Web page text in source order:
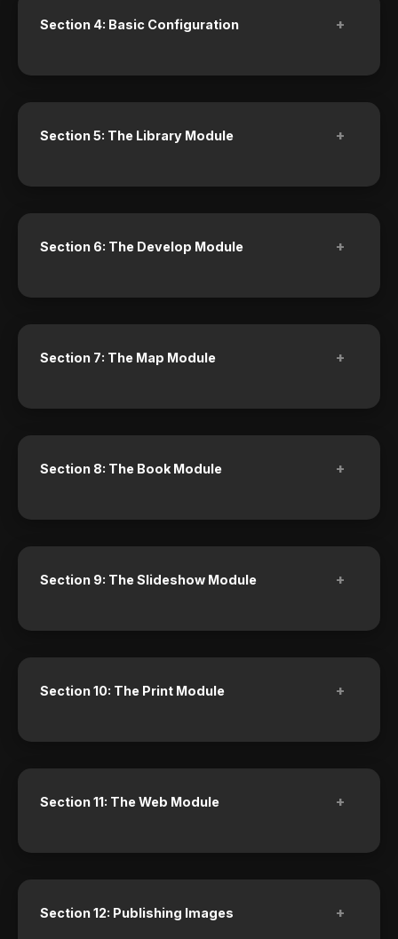
Section 4: Basic Configuration +
Section 5: The Library Module +
Section 6: The Develop Module +
Section 7: The Map Module +
Section 8: The Book Module +
Section 9: The Slideshow Module +
Section 10: The Print Module +
Section 11: The Web Module +
Section 12: Publishing Images +